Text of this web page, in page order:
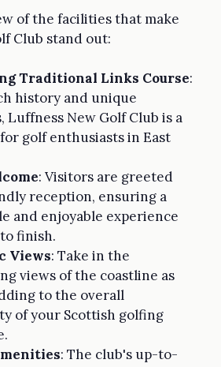
of the facilities that make
Club stand out:
Traditional Links Course:
history and unique
Luffness New Golf Club is a
golf enthusiasts in East
: Visitors are greeted
reception, ensuring a
and enjoyable experience
finish.
Views: Take in the
views of the coastline as
to the overall
of your Scottish golfing
: The club's up-to-